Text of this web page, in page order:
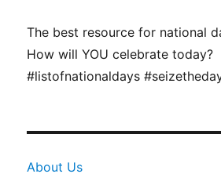
The best resource for national
How will YOU celebrate today?
#listofnationaldays
About Us